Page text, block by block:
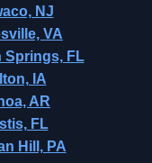
NJ
VA
Springs, FL
IA
AR
FL
Hill, PA